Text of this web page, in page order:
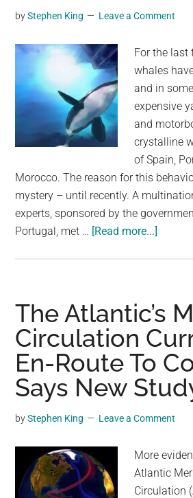
In
byStephen King Leave a Comment
For the last
whales
and in
expensive
and
crystalline
of Spain,
Morocco. The reason for this
mystery – until recently. A
experts, sponsored by the
Portugal, met … [Read more...]
and
sinking
boats.
now
report
says
The Atlantic’s
Circulation
En-Route To
Says New
byStephen King Leave a Comment
More
Atlantic
Circulation